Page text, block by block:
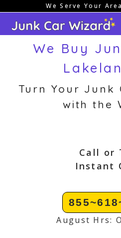
content
We Serve Your
We Buy
Turn Your Junk
with the
Call or
Instant
August Hrs: